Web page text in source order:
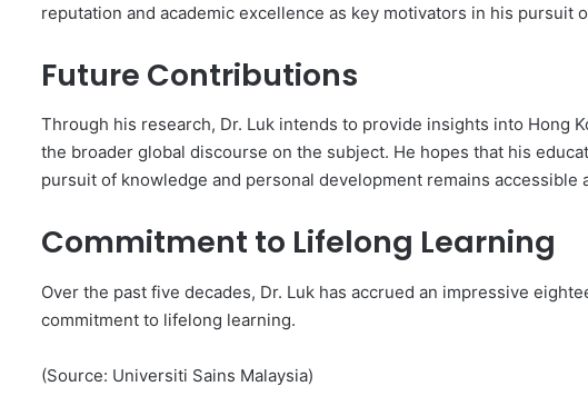
reputation and academic excellence as key motivators in his pursuit
Future Contributions
Through his research, Dr. Luk intends to provide insights into Hong
the broader global discourse on the subject. He hopes that his
pursuit of knowledge and personal development remains accessible
Commitment to Lifelong Learning
Over the past five decades, Dr. Luk has accrued an impressive
commitment to lifelong learning.
(Source: Universiti Sains Malaysia)